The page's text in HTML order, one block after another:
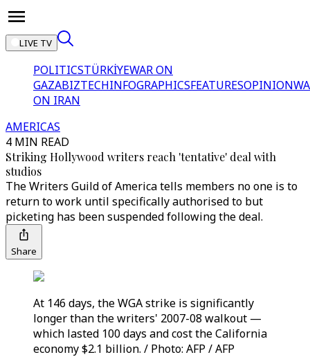
LIVE TV
POLITICSTÜRKİYEWAR ON
GAZABIZTECHINFOGRAPHICSFEATURESOPINION
ON IRAN
AMERICAS
4 MIN READ
Striking Hollywood writers reach 'tentative' deal with
studios
The Writers Guild of America tells members no one is to
return to work until specifically authorised to but
picketing has been suspended following the deal.
Share
At 146 days, the WGA strike is significantly
longer than the writers' 2007-08 walkout —
which lasted 100 days and cost the California
economy $2.1 billion. / Photo: AFP / AFP